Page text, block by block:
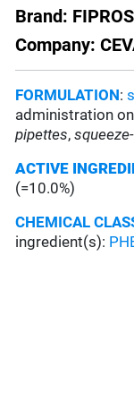
Brand:
Company:
FORMULATION:
administration
pipettes,
ACTIVE
(=10.0%)
CHEMICAL
ingredient(s):